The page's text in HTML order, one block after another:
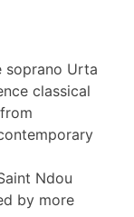
soprano Urta
classical
Ndou
by more